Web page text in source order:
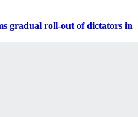
gradual roll-out of dictators in